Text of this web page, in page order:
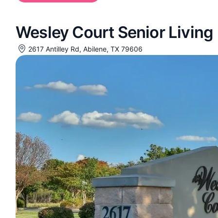
Wesley Court Senior Living
2617 Antilley Rd, Abilene, TX 79606